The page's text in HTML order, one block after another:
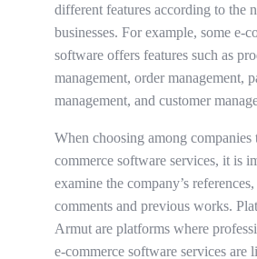
different features according to the
businesses. For example, some e-
software offers features such as
management, order management,
management, and customer
When choosing among companies
commerce software services, it is
examine the company’s
comments and previous works.
Armut are platforms where
e-commerce software services are